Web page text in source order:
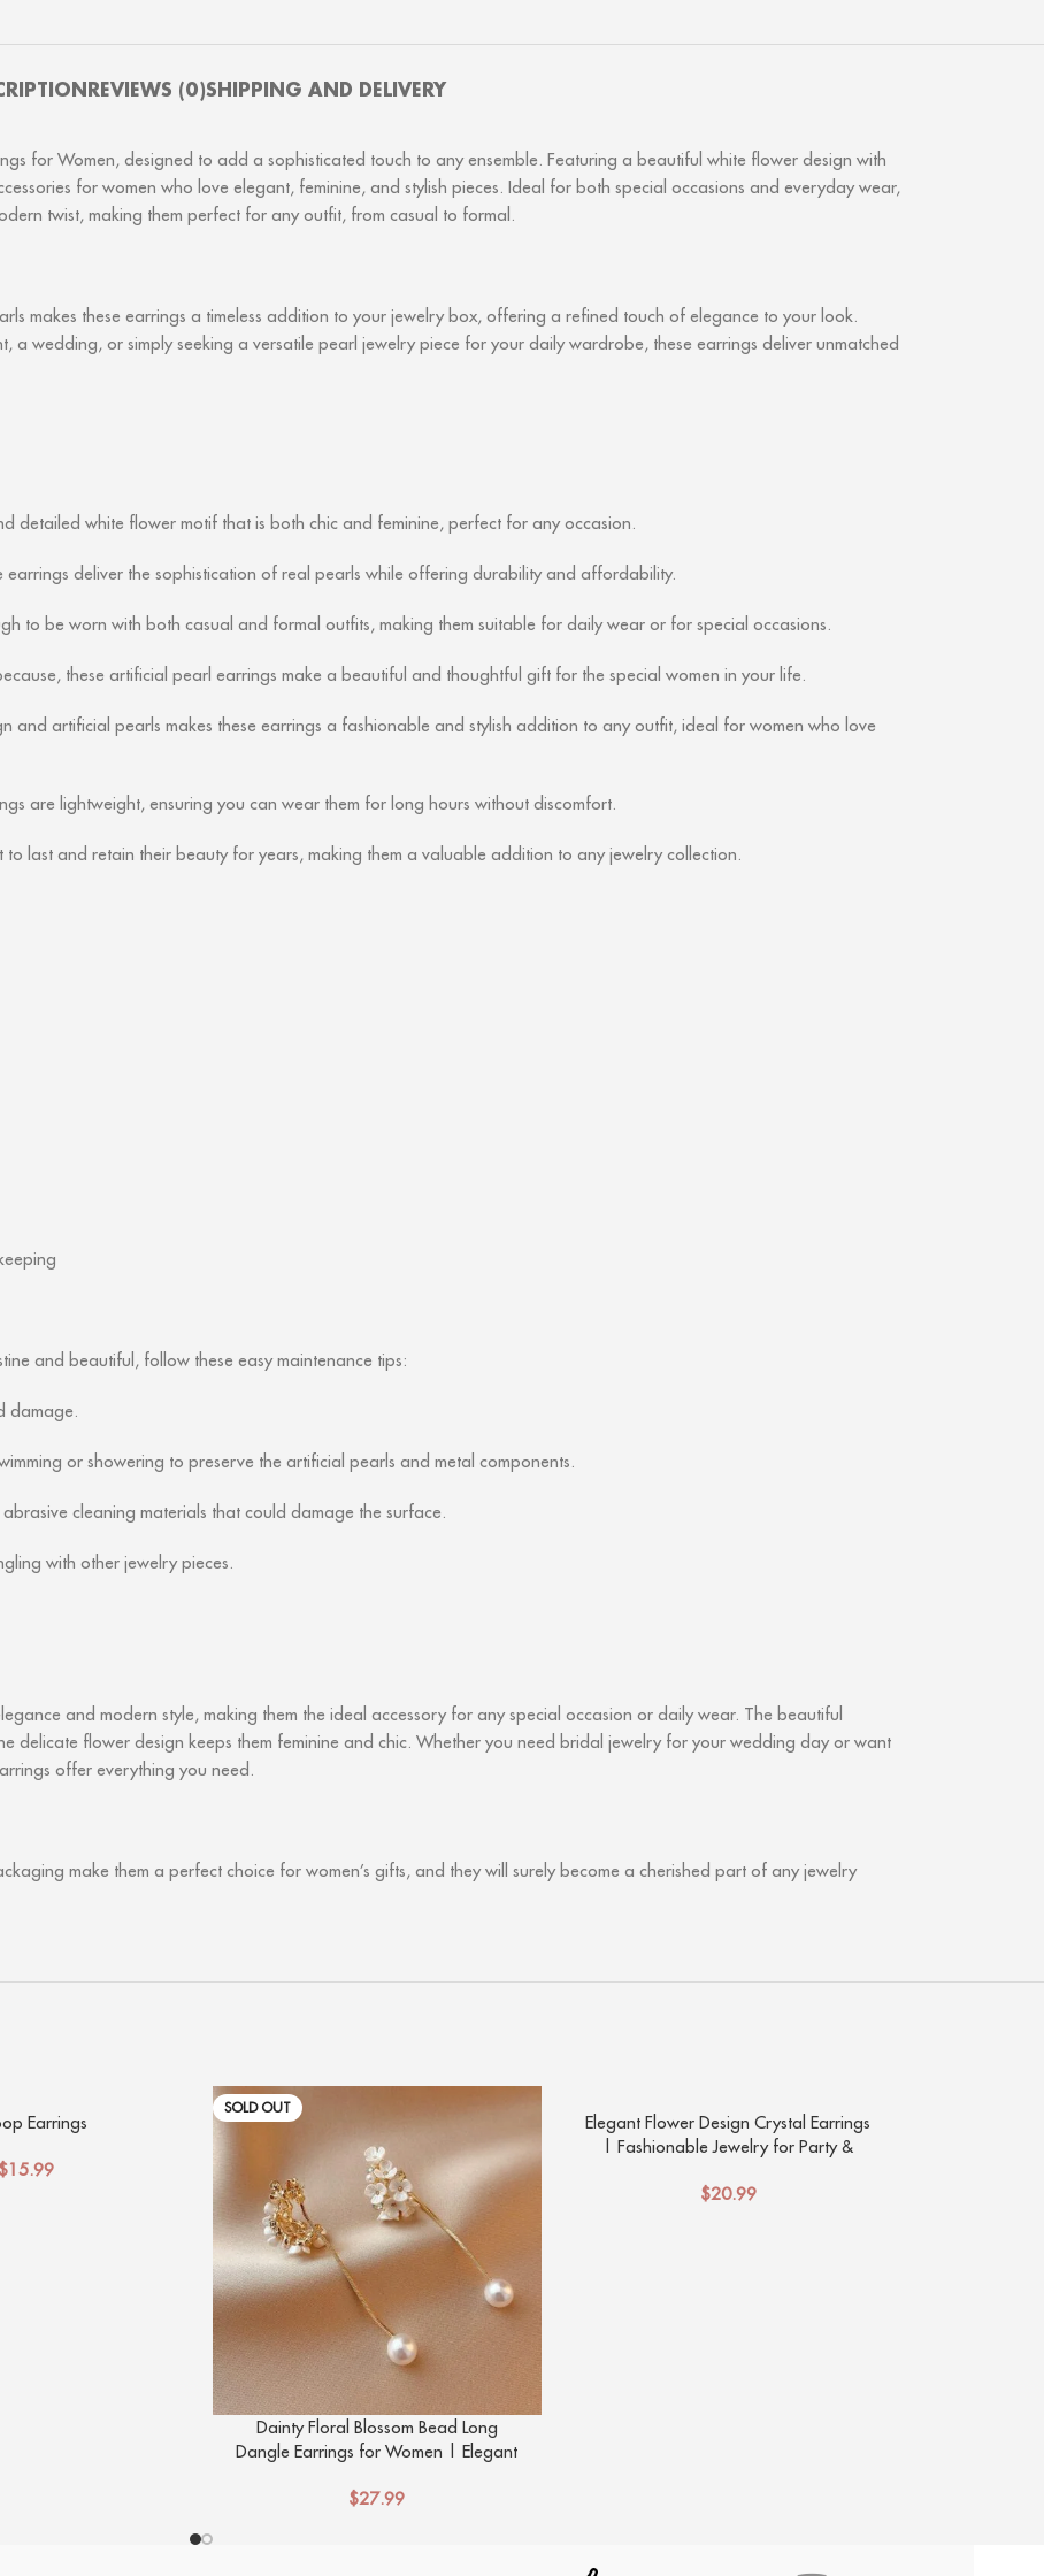
REVIEWS (0)SHIPPING AND DELIVERY
for Women, designed to add a sophisticated touch to any ensemble. Featuring a beautiful white flower design with
for women who love elegant, feminine, and stylish pieces. Ideal for both special occasions and everyday wear,
twist, making them perfect for any outfit, from casual to formal.
makes these earrings a timeless addition to your jewelry box, offering a refined touch of elegance to your look.
a wedding, or simply seeking a versatile pearl jewelry piece for your daily wardrobe, these earrings deliver unmatched
detailed white flower motif that is both chic and feminine, perfect for any occasion.
deliver the sophistication of real pearls while offering durability and affordability.
to be worn with both casual and formal outfits, making them suitable for daily wear or for special occasions.
these artificial pearl earrings make a beautiful and thoughtful gift for the special women in your life.
and artificial pearls makes these earrings a fashionable and stylish addition to any outfit, ideal for women who love
are lightweight, ensuring you can wear them for long hours without discomfort.
last and retain their beauty for years, making them a valuable addition to any jewelry collection.
and beautiful, follow these easy maintenance tips:
damage.
or showering to preserve the artificial pearls and metal components.
cleaning materials that could damage the surface.
with other jewelry pieces.
and modern style, making them the ideal accessory for any special occasion or daily wear. The beautiful
delicate flower design keeps them feminine and chic. Whether you need bridal jewelry for your wedding day or want
offer everything you need.
make them a perfect choice for women’s gifts, and they will surely become a cherished part of any jewelry
Earrings
$15.99
SOLD OUT
Dainty Floral Blossom Bead Long
Dangle Earrings for Women | Elegant
$27.99
Elegant Flower Design Crystal Earrings
| Fashionable Jewelry for Party &
$20.99